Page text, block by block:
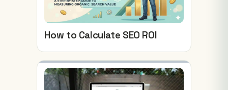
How to Calculate SEO ROI